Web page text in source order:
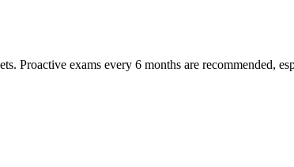
Proactive exams every 6 months are recommended,